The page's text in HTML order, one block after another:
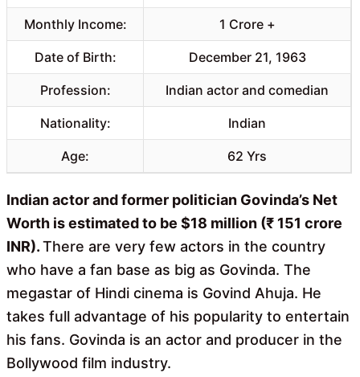
Monthly Income: 1 Crore +
Date of Birth: December 21, 1963
Profession: Indian actor and comedian
Nationality: Indian
Age: 62 Yrs
Indian actor and former politician Govinda’s Net
Worth is estimated to be $18 million (₹ 151 crore
INR).There are very few actors in the country
who have a fan base as big as Govinda. The
megastar of Hindi cinema is Govind Ahuja. He
takes full advantage of his popularity to entertain
his fans. Govinda is an actor and producer in the
Bollywood film industry.